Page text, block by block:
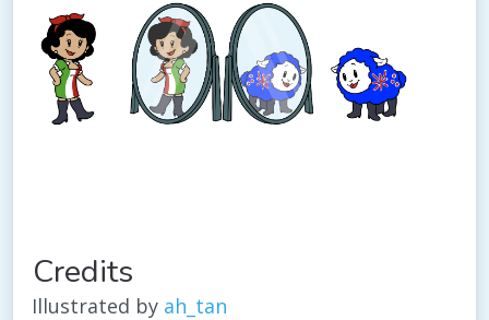
Credits
Illustrated by ah_tan